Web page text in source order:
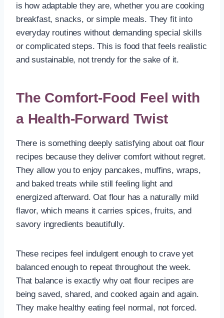
is how adaptable they are, whether you are cooking
breakfast, snacks, or simple meals. They fit into
everyday routines without demanding special skills
or complicated steps. This is food that feels realistic
and sustainable, not trendy for the sake of it.
The Comfort-Food Feel with
a Health-Forward Twist
There is something deeply satisfying about oat flour
recipes because they deliver comfort without regret.
They allow you to enjoy pancakes, muffins, wraps,
and baked treats while still feeling light and
energized afterward. Oat flour has a naturally mild
flavor, which means it carries spices, fruits, and
savory ingredients beautifully.
These recipes feel indulgent enough to crave yet
balanced enough to repeat throughout the week.
That balance is exactly why oat flour recipes are
being saved, shared, and cooked again and again.
They make healthy eating feel normal, not forced.